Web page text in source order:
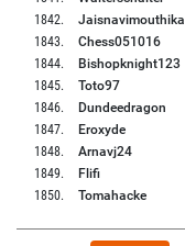
1842. Jaisnavimouthika
1843. Chess051016
1844. Bishopknight123
1845. Toto97
1846. Dundeedragon
1847. Eroxyde
1848. Arnavj24
1849. Flifi
1850. Tomahacke